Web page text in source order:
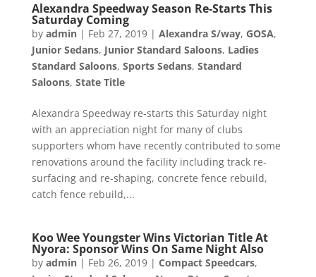
Alexandra Speedway Season Re-Starts This
Saturday Coming
by admin| Feb 27, 2019| Alexandra S/way, GOSA,
Junior Sedans, Junior Standard Saloons, Ladies
Standard Saloons, Sports Sedans, Standard
Saloons, State Title
Alexandra Speedway re-starts this Saturday night
with an appreciation night for many of clubs
supporters whom have recently contributed to some
renovations around the facility including track re-
surfacing and re-shaping, concrete fence rebuild,
catch fence rebuild,...
Koo Wee Youngster Wins Victorian Title At
Nyora: Sponsor Wins On Same Night Also
by admin| Feb 26, 2019| Compact Speedcars,